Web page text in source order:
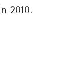
2010.